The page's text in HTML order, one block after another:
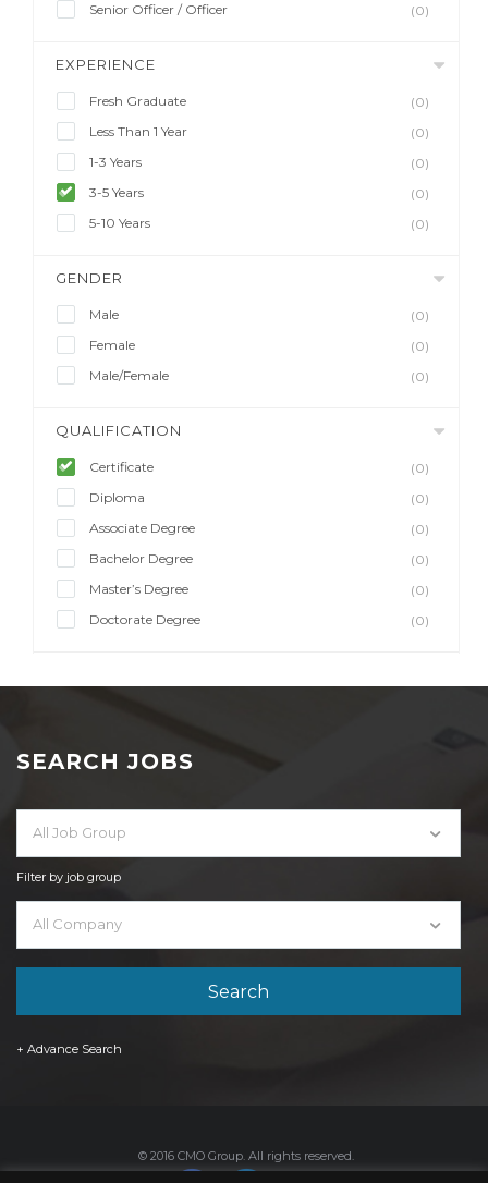
Senior Officer / Officer
(0)
EXPERIENCE
Fresh Graduate
(0)
Less Than 1 Year
(0)
1-3 Years
(0)
3-5 Years
(0)
5-10 Years
(0)
GENDER
Male
(0)
Female
(0)
Male/Female
(0)
QUALIFICATION
Certificate
(0)
Diploma
(0)
Associate Degree
(0)
Bachelor Degree
(0)
Master’s Degree
(0)
Doctorate Degree
(0)
SEARCH JOBS
All Job Group
Filter by job group
All Company
+ Advance Search
© 2016 CMO Group. All rights reserved.